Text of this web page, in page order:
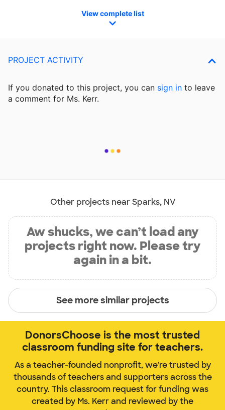
View complete list
PROJECT ACTIVITY
If you donated to this project, you can sign in to leave
a comment for Ms. Kerr.
Other projects near Sparks, NV
Aw shucks, we can’t load any
projects right now. Please try
again in a bit.
See more similar projects
DonorsChoose is the most trusted
classroom funding site for teachers.
As a teacher-founded nonprofit, we're trusted by
thousands of teachers and supporters across the
country. This classroom request for funding was
created by Ms. Kerr and reviewed by the